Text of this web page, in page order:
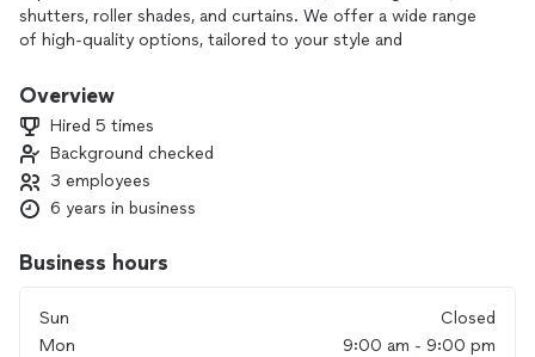
shutters, roller shades, and curtains. We offer a wide range
of high-quality options, tailored to your style and
ensures a flawless finish, making your space more beautiful
customization, and exceptional service.
Overview
Hired 5 times
Background checked
3 employees
6 years in business
Business hours
Sun
Closed
Mon
9:00 am - 9:00 pm